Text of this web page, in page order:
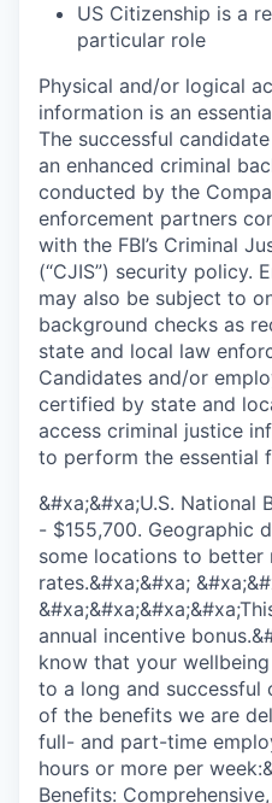
US Citizenship is a
particular role
Physical and/or logical
information is an
The successful
an enhanced criminal
conducted by the
enforcement partners
with the FBI’s Criminal
(“CJIS”) security policy.
may also be subject to
background checks as
state and local law
Candidates and/or
certified by state and
access criminal justice
to perform the essential
&#xa;&#xa;U.S. National
- $155,700. Geographic
some locations to better
rates.&#xa;&#xa;
annual incentive
know that your
to a long and successful
of the benefits we are
full- and part-time
hours or more per
Benefits: